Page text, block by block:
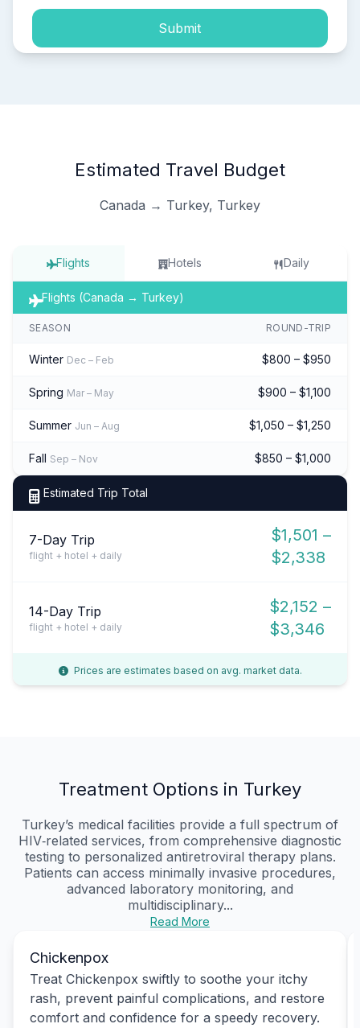
Submit
Estimated Travel Budget
Canada → Turkey, Turkey
Flights Hotels Daily
Flights (Canada → Turkey)
SEASON ROUND-TRIP
Winter Dec – Feb $800 – $950
Spring Mar – May $900 – $1,100
Summer Jun – Aug $1,050 – $1,250
Fall Sep – Nov $850 – $1,000
Estimated Trip Total
7-Day Trip
flight + hotel + daily
$1,501 –
$2,338
14-Day Trip
flight + hotel + daily
$2,152 –
$3,346
Prices are estimates based on avg. market data.
Treatment Options in Turkey
Turkey’s medical facilities provide a full spectrum of
HIV‑related services, from comprehensive diagnostic
testing to personalized antiretroviral therapy plans.
Patients can access minimally invasive procedures,
advanced laboratory monitoring, and
multidisciplinary...
Read More
Chickenpox
Treat Chickenpox swiftly to soothe your itchy
rash, prevent painful complications, and restore
comfort and confidence for a speedy recovery.